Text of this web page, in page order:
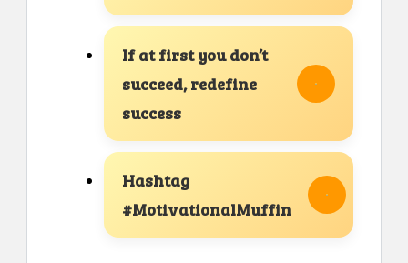
If at first you don’t
succeed, redefine
success
Hashtag
#MotivationalMuffin